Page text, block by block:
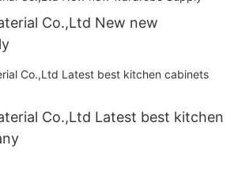
Co.,Ltd New new
Co.,Ltd Latest best kitchen